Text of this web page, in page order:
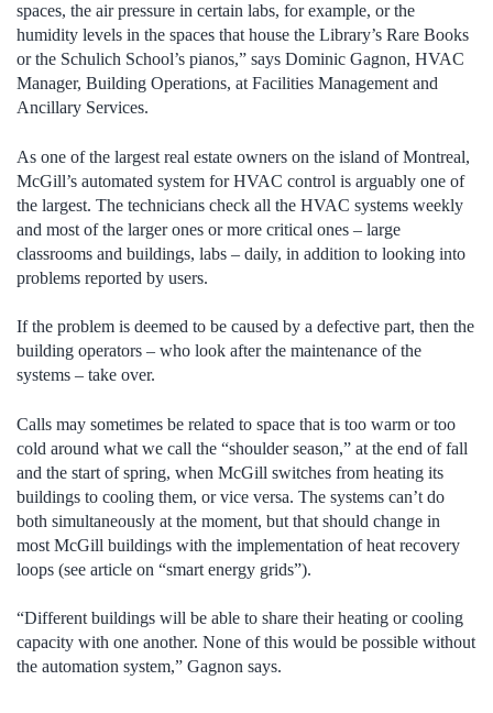
spaces, the air pressure in certain labs, for example, or the
humidity levels in the spaces that house the Library’s Rare Books
or the Schulich School’s pianos,” says Dominic Gagnon, HVAC
Manager, Building Operations, at Facilities Management and
Ancillary Services.
As one of the largest real estate owners on the island of Montreal,
McGill’s automated system for HVAC control is arguably one of
the largest. The technicians check all the HVAC systems weekly
and most of the larger ones or more critical ones – large
classrooms and buildings, labs – daily, in addition to looking into
problems reported by users.
If the problem is deemed to be caused by a defective part, then the
building operators – who look after the maintenance of the
systems – take over.
Calls may sometimes be related to space that is too warm or too
cold around what we call the “shoulder season,” at the end of fall
and the start of spring, when McGill switches from heating its
buildings to cooling them, or vice versa. The systems can’t do
both simultaneously at the moment, but that should change in
most McGill buildings with the implementation of heat recovery
loops (see article on “smart energy grids”).
“Different buildings will be able to share their heating or cooling
capacity with one another. None of this would be possible without
the automation system,” Gagnon says.